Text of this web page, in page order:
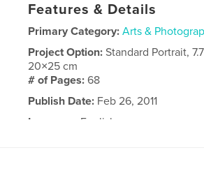
Features & Details
Primary Category: Arts &
Project Option:Standard Portrait,
20×25 cm
# of Pages:68
Publish Date: Feb 26, 2011
Language
English